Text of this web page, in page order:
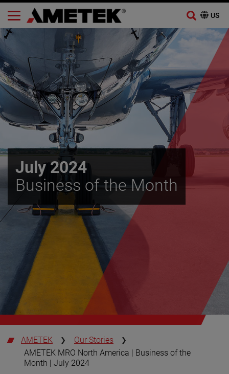
Skip
to
content
July 2024
Business of the Month
AMETEK
Our Stories
AMETEK MRO North America | Business of the
Month | July 2024